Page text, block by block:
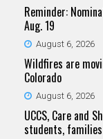
Reminder:
Aug. 19
August 6, 2026
Wildfires are
Colorado
August 6, 2026
UCCS, Care and
students, families